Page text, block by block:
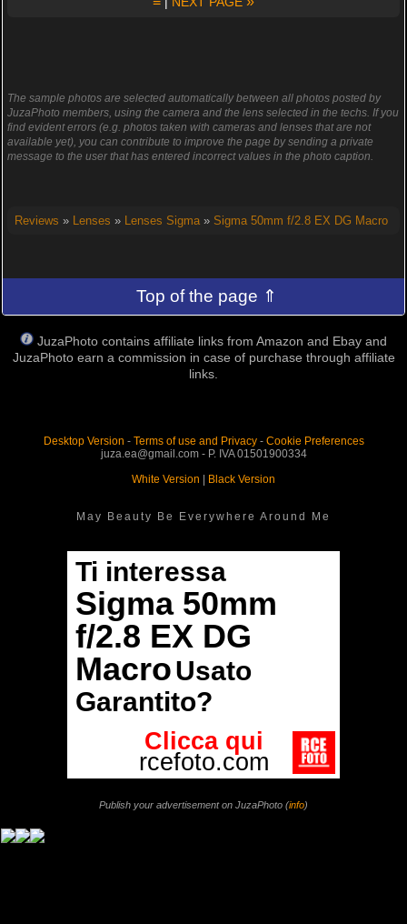
The sample photos are selected automatically between all photos posted by
JuzaPhoto members, using the camera and the lens selected in the techs. If you
find evident errors (e.g. photos taken with cameras and lenses that are not
available yet), you can contribute to improve the page by sending a private
message to the user that has entered incorrect values in the photo caption.
Reviews » Lenses » Lenses Sigma» Sigma 50mm f/2.8 EX DG Macro
Top of the page ⇑
JuzaPhoto contains affiliate links from Amazon and Ebay and
JuzaPhoto earn a commission in case of purchase through affiliate
links.
Desktop Version - Terms of use and Privacy- Cookie Preferences
juza.ea@gmail.com - P. IVA 01501900334
White Version | Black Version
May Beauty Be Everywhere Around Me
Publish your advertisement on JuzaPhoto (info)